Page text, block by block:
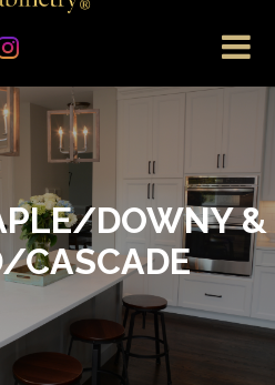
DOWNY &
CASCADE